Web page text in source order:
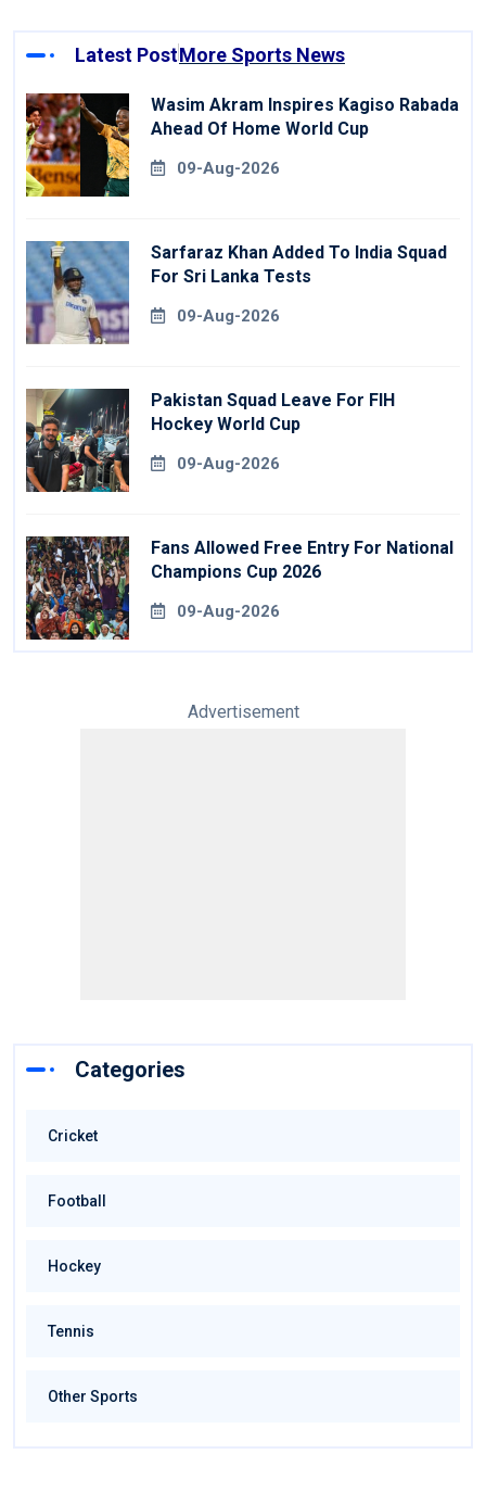
Latest PostMore Sports News
Wasim Akram Inspires Kagiso Rabada
Ahead Of Home World Cup
09-Aug-2026
Sarfaraz Khan Added To India Squad
For Sri Lanka Tests
09-Aug-2026
Pakistan Squad Leave For FIH
Hockey World Cup
09-Aug-2026
Fans Allowed Free Entry For National
Champions Cup 2026
09-Aug-2026
Advertisement
Categories
Cricket
Football
Hockey
Tennis
Other Sports